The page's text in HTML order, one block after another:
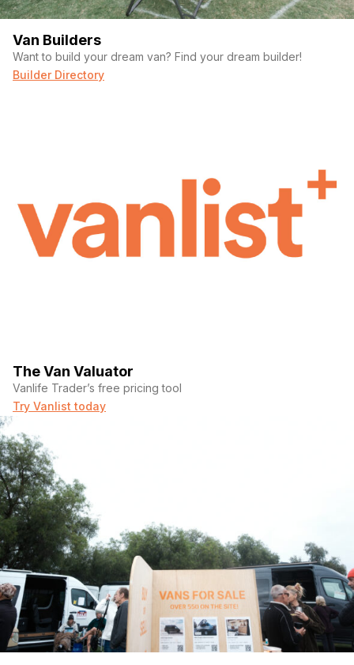
Van Builders
Want to build your dream van? Find your dream builder!
Builder Directory
The Van Valuator
Vanlife Trader’s free pricing tool
Try Vanlist today